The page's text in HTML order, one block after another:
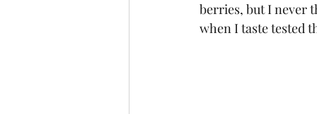
berries, but I never
when I taste tested